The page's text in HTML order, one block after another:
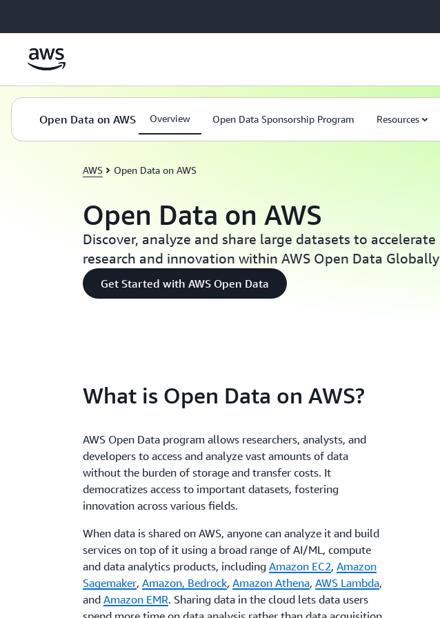
Open Data on AWS Overview Open Data Sponsorship Program Resources
AWS Open Data on AWS
Open Data on AWS
Discover, analyze and share large datasets to accelerate
research and innovation within AWS Open Data Globally
Get Started with AWS Open Data
What is Open Data on AWS?
AWS Open Data program allows researchers, analysts, and
developers to access and analyze vast amounts of data
without the burden of storage and transfer costs. It
democratizes access to important datasets, fostering
innovation across various fields.
When data is shared on AWS, anyone can analyze it and build
services on top of it using a broad range of AI/ML, compute
and data analytics products, includingAmazon EC2,Amazon
Sagemaker,Amazon, Bedrock,Amazon Athena,AWS Lambda,
andAmazon EMR. Sharing data in the cloud lets data users